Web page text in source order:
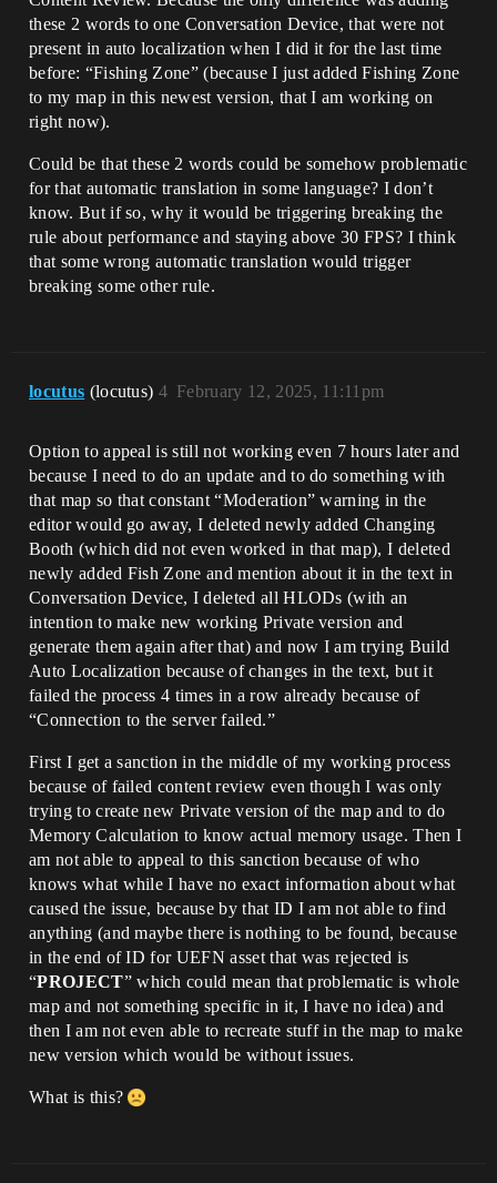
these 2 words to one Conversation Device, that were not
present in auto localization when I did it for the last time
before: “Fishing Zone” (because I just added Fishing Zone
to my map in this newest version, that I am working on
right now).
Could be that these 2 words could be somehow problematic
for that automatic translation in some language? I don’t
know. But if so, why it would be triggering breaking the
rule about performance and staying above 30 FPS? I think
that some wrong automatic translation would trigger
breaking some other rule.
locutus (locutus) February 12, 2025, 11:11pm
4
Option to appeal is still not working even 7 hours later and
because I need to do an update and to do something with
that map so that constant “Moderation” warning in the
editor would go away, I deleted newly added Changing
Booth (which did not even worked in that map), I deleted
newly added Fish Zone and mention about it in the text in
Conversation Device, I deleted all HLODs (with an
intention to make new working Private version and
generate them again after that) and now I am trying Build
Auto Localization because of changes in the text, but it
failed the process 4 times in a row already because of
“Connection to the server failed.”
First I get a sanction in the middle of my working process
because of failed content review even though I was only
trying to create new Private version of the map and to do
Memory Calculation to know actual memory usage. Then I
am not able to appeal to this sanction because of who
knows what while I have no exact information about what
caused the issue, because by that ID I am not able to find
anything (and maybe there is nothing to be found, because
in the end of ID for UEFN asset that was rejected is
“PROJECT” which could mean that problematic is whole
map and not something specific in it, I have no idea) and
then I am not even able to recreate stuff in the map to make
new version which would be without issues.
What is this?